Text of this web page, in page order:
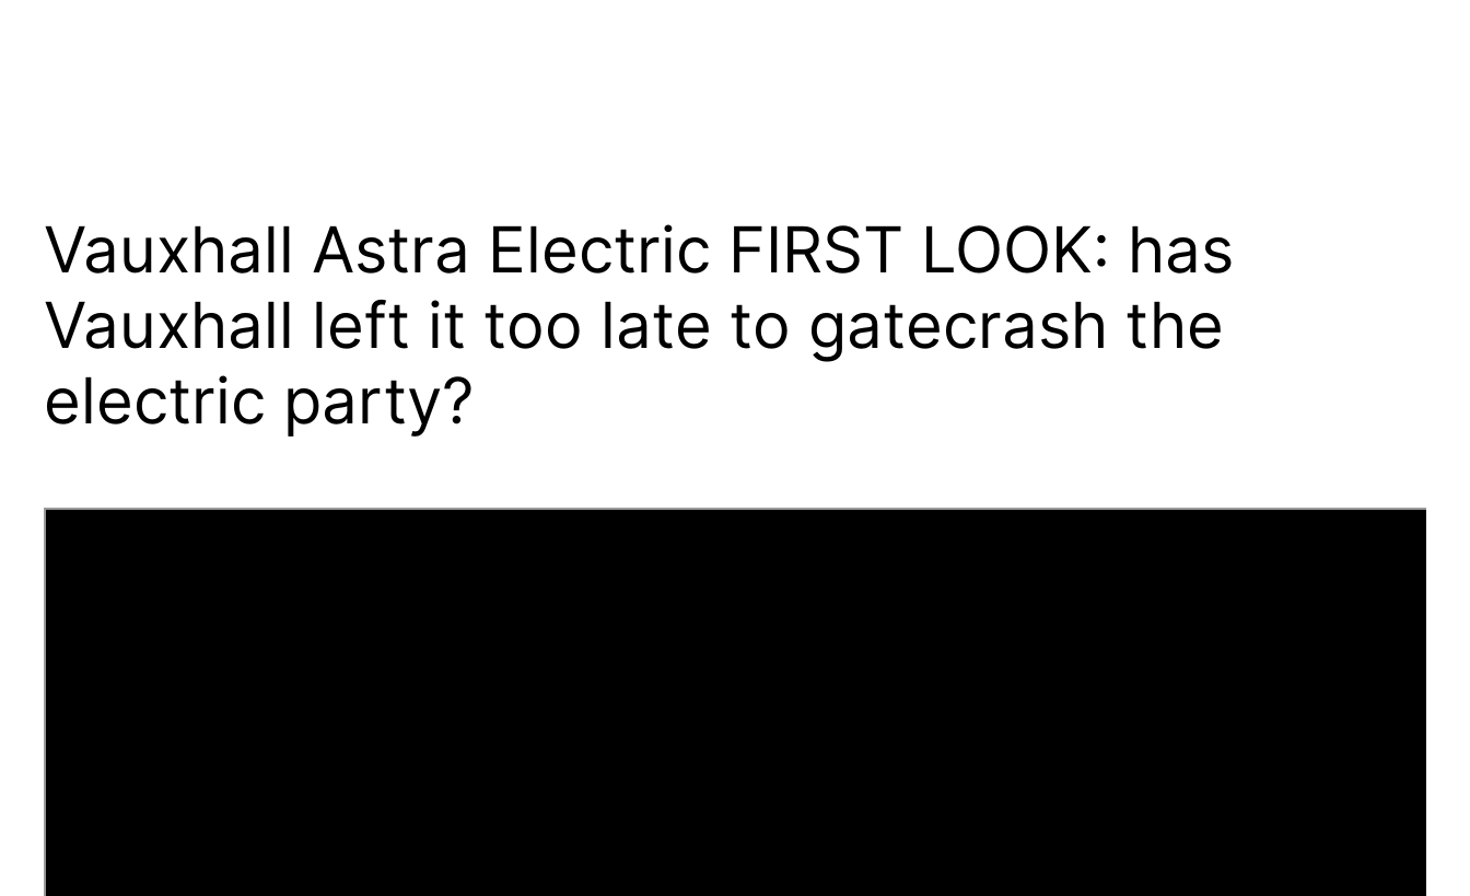
Vauxhall Astra Electric FIRST LOOK: has
Vauxhall left it too late to gatecrash the
electric party?